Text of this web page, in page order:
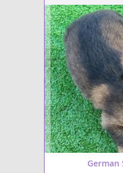
German